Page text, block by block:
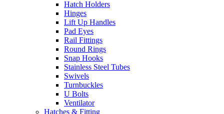
Hatch Holders
Hinges
Lift Up Handles
Pad Eyes
Rail Fittings
Round Rings
Snap Hooks
Stainless Steel Tubes
Swivels
Turnbuckles
U Bolts
Ventilator
Hatches & Fitting